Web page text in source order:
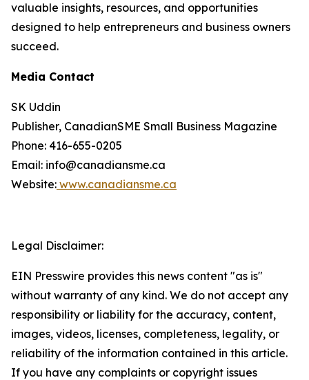
valuable insights, resources, and opportunities
designed to help entrepreneurs and business owners
succeed.
Media Contact
SK Uddin
Publisher, CanadianSME Small Business Magazine
Phone: 416-655-0205
Email: info@canadiansme.ca
Website: www.canadiansme.ca
Legal Disclaimer:
EIN Presswire provides this news content "as is"
without warranty of any kind. We do not accept any
responsibility or liability for the accuracy, content,
images, videos, licenses, completeness, legality, or
reliability of the information contained in this article.
If you have any complaints or copyright issues